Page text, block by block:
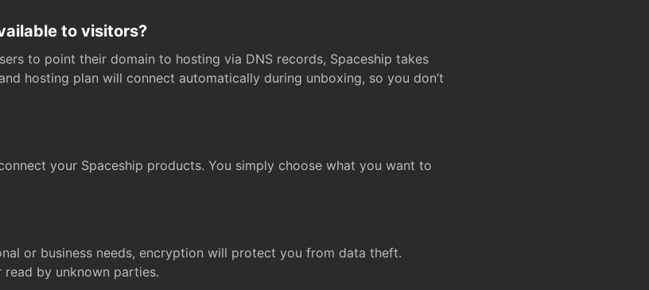
to visitors?
to point their domain to hosting via DNS records, Spaceship takes
hosting plan will connect automatically during unboxing, so you don’t
your Spaceship products. You simply choose what you want to
or business needs, encryption will protect you from data theft.
by unknown parties.